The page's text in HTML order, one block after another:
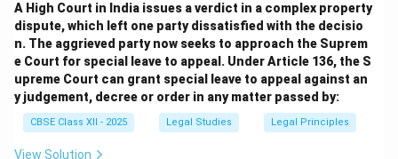
A High Court in India issues a verdict in a complex property
dispute, which left one party dissatisfied with the decisio
n. The aggrieved party now seeks to approach the Suprem
e Court for special leave to appeal. Under Article 136, the S
upreme Court can grant special leave to appeal against an
y judgement, decree or order in any matter passed by:
CBSE Class XII - 2025 Legal Studies Legal Principles
View Solution